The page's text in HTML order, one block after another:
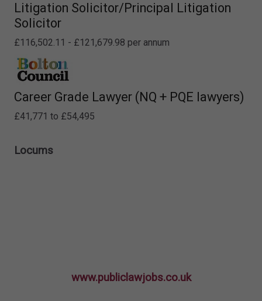
Litigation Solicitor/Principal Litigation
Solicitor
£116,502.11 - £121,679.98 per annum
Career Grade Lawyer (NQ + PQE lawyers)
£41,771 to £54,495
Locums
www.publiclawjobs.co.uk